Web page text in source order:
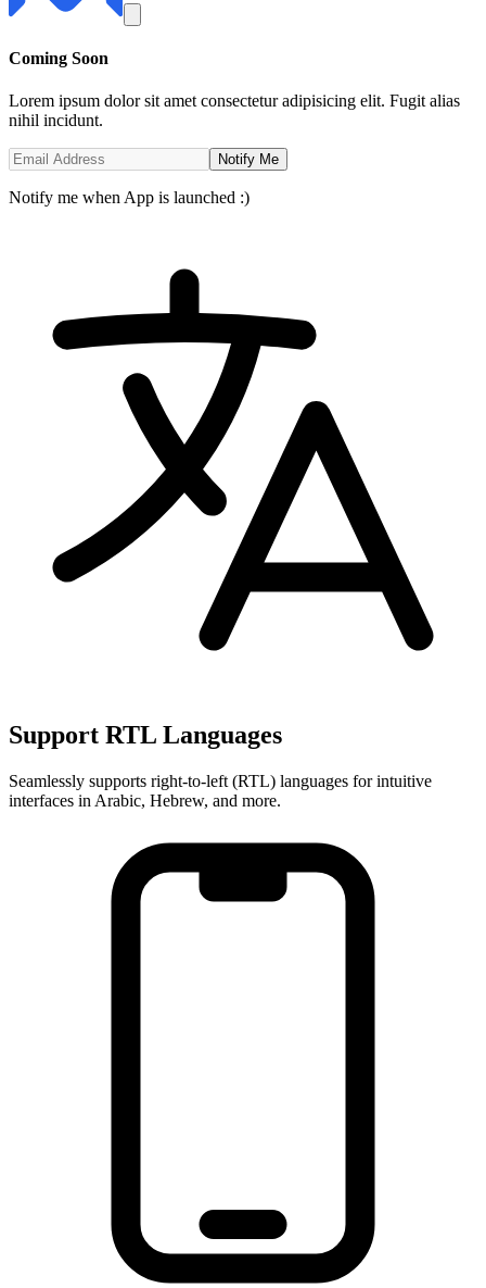
Coming Soon
Lorem ipsum dolor sit amet consectetur adipisicing elit. Fugit alias
nihil incidunt.
Notify Me
Notify me when App is launched :)
Support RTL Languages
Seamlessly supports right-to-left (RTL) languages for intuitive
interfaces in Arabic, Hebrew, and more.